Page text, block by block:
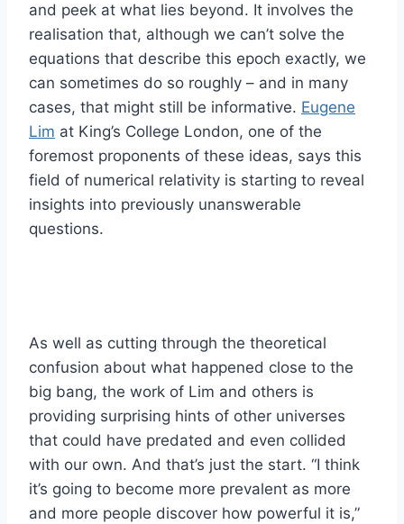
and peek at what lies beyond. It involves the
realisation that, although we can’t solve the
equations that describe this epoch exactly, we
can sometimes do so roughly – and in many
cases, that might still be informative. Eugene
Lim at King’s College London, one of the
foremost proponents of these ideas, says this
field of numerical relativity is starting to reveal
insights into previously unanswerable
questions.
As well as cutting through the theoretical
confusion about what happened close to the
big bang, the work of Lim and others is
providing surprising hints of other universes
that could have predated and even collided
with our own. And that’s just the start. “I think
it’s going to become more prevalent as more
and more people discover how powerful it is,”